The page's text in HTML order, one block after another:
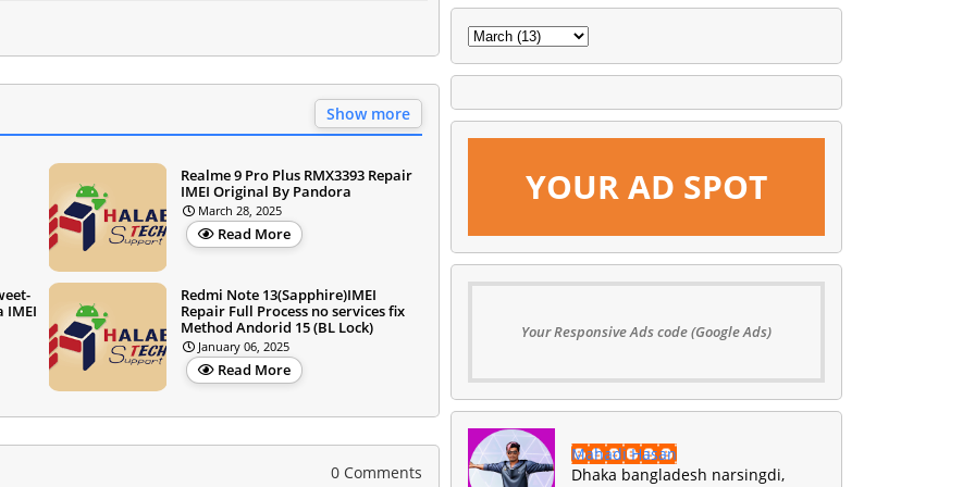
Show more
Realme 9 Pro Plus RMX3393 Repair
IMEI Original By Pandora
March 28, 2025
Read More
IMEI
Redmi Note 13(Sapphire)IMEI
Repair Full Process no services fix
Method Andorid 15 (BL Lock)
January 06, 2025
Read More
0 Comments
YOUR AD SPOT
Your Responsive Ads code (Google Ads)
Mahadi Hasan
Dhaka bangladesh narsingdi,